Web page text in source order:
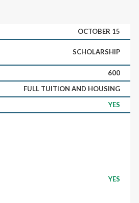
OCTOBER 15
SCHOLARSHIP
600
FULL TUITION AND HOUSING
YES
YES